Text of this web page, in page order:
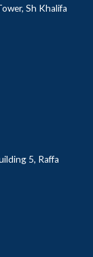
Sh Khalifa
5, Raffa